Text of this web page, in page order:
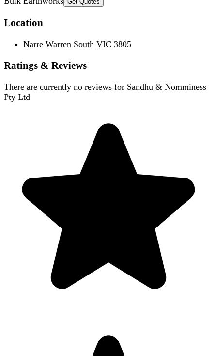
Get Quotes
Location
Narre Warren South VIC 3805
Ratings & Reviews
There are currently no reviews for Sandhu & Nomminess
Pty Ltd